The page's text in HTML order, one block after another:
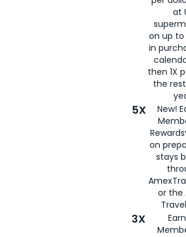
at
on up to
in
then 1X
the
5X
New!
on
stays
or the
3X